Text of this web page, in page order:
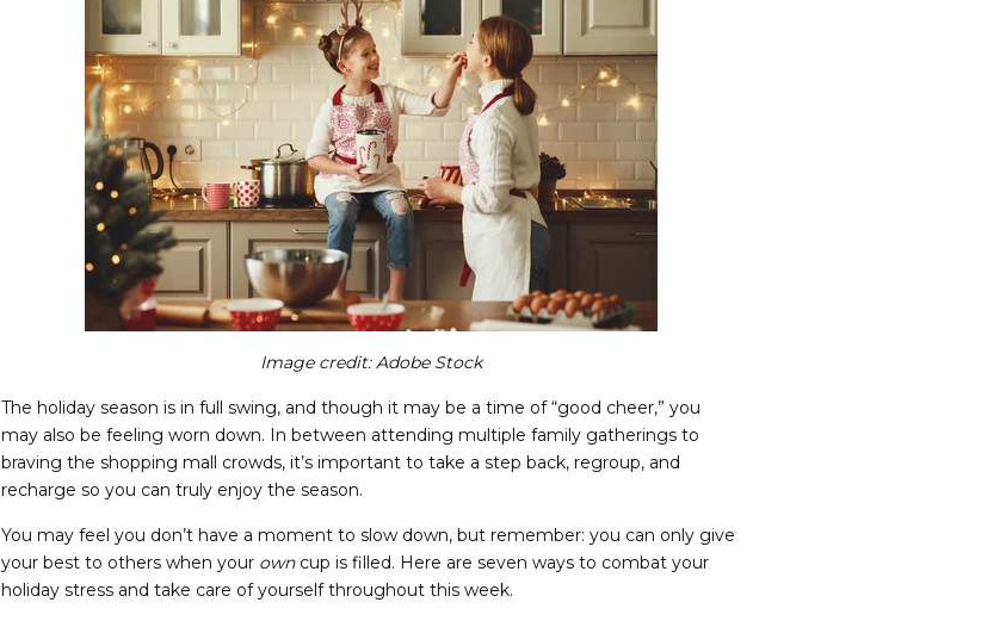
Image credit:Adobe Stock
The holiday season is in full swing, and though it may be a time of “good cheer,” you
may also be feeling worn down. In between attending multiple family gatherings to
braving the shopping mall crowds, it’s important to take a step back, regroup, and
recharge so you can truly enjoy the season.
You may feel you don’t have a moment to slow down, but remember: you can only give
your best to others when your owncup is filled. Here are seven ways to combat your
holiday stress and take care of yourself throughout this week.